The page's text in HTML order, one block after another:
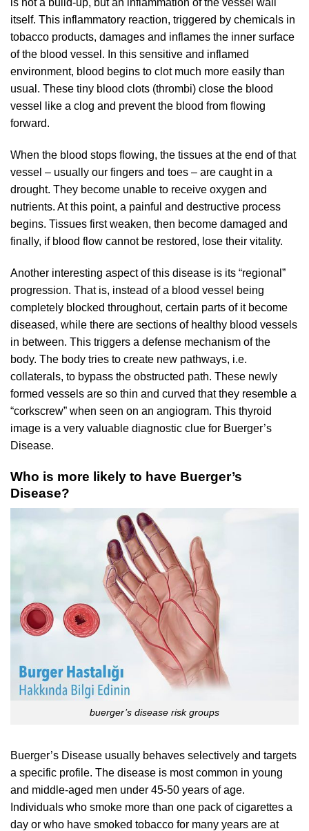
is not a build-up, but an inflammation of the vessel wall
itself. This inflammatory reaction, triggered by chemicals in
tobacco products, damages and inflames the inner surface
of the blood vessel. In this sensitive and inflamed
environment, blood begins to clot much more easily than
usual. These tiny blood clots (thrombi) close the blood
vessel like a clog and prevent the blood from flowing
forward.
When the blood stops flowing, the tissues at the end of that
vessel – usually our fingers and toes – are caught in a
drought. They become unable to receive oxygen and
nutrients. At this point, a painful and destructive process
begins. Tissues first weaken, then become damaged and
finally, if blood flow cannot be restored, lose their vitality.
Another interesting aspect of this disease is its “regional”
progression. That is, instead of a blood vessel being
completely blocked throughout, certain parts of it become
diseased, while there are sections of healthy blood vessels
in between. This triggers a defense mechanism of the
body. The body tries to create new pathways, i.e.
collaterals, to bypass the obstructed path. These newly
formed vessels are so thin and curved that they resemble a
“corkscrew” when seen on an angiogram. This thyroid
image is a very valuable diagnostic clue for Buerger’s
Disease.
Who is more likely to have Buerger’s
Disease?
buerger’s disease risk groups
Buerger’s Disease usually behaves selectively and targets
a specific profile. The disease is most common in young
and middle-aged men under 45-50 years of age.
Individuals who smoke more than one pack of cigarettes a
day or who have smoked tobacco for many years are at